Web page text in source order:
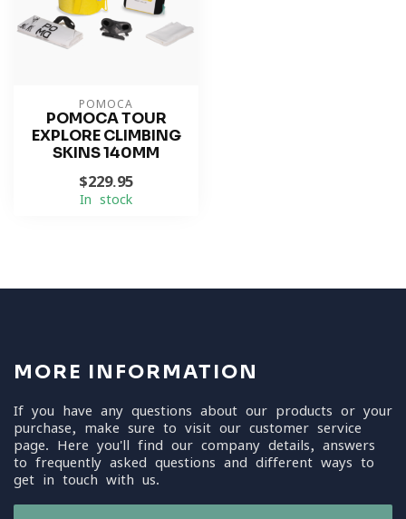
POMOCA
POMOCA TOUR
EXPLORE CLIMBING
SKINS 140MM
$229.95
In stock
MORE INFORMATION
If you have any questions about our products or your
purchase, make sure to visit our customer service
page. Here you'll find our company details, answers
to frequently asked questions and different ways to
get in touch with us.